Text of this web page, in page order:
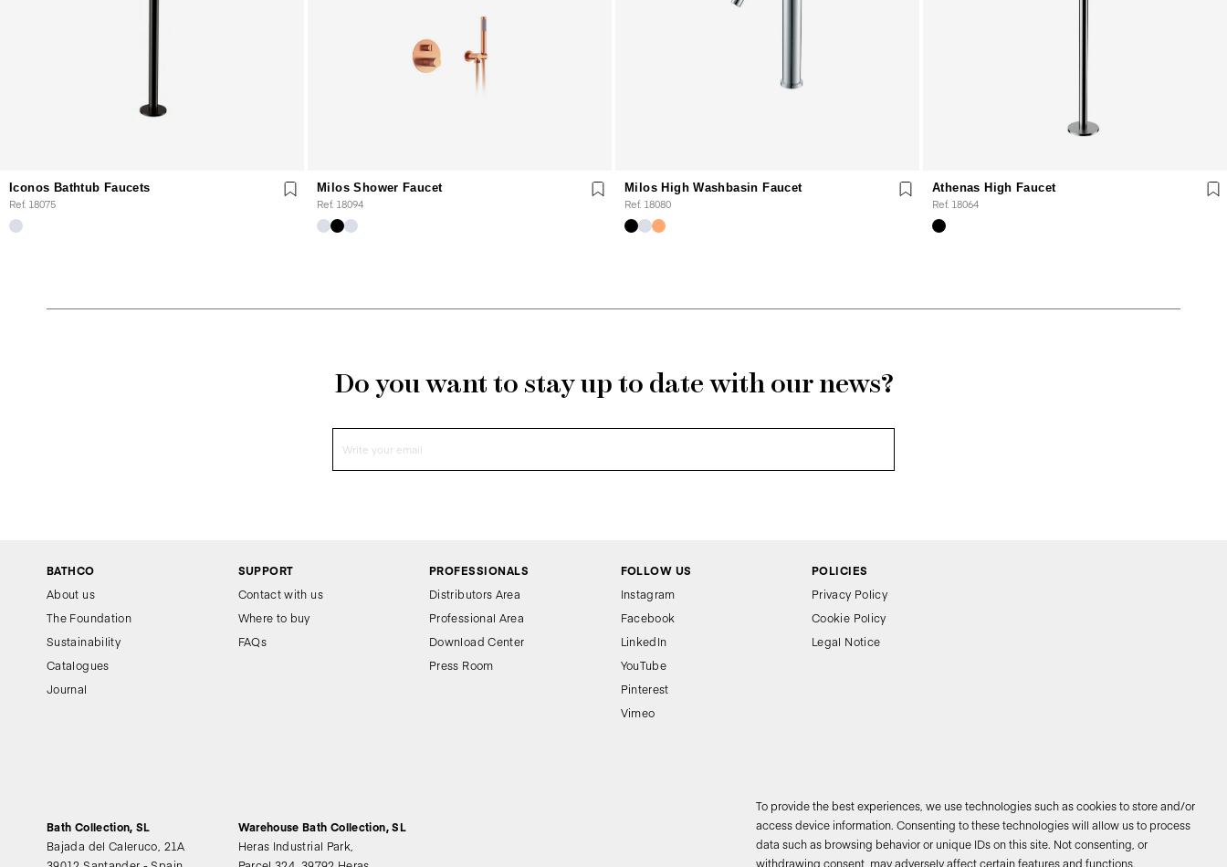
To provide the best experiences, we use technologies such as cookies to store and/or
access device information. Consenting to these technologies will allow us to process
data such as browsing behavior or unique IDs on this site. Not consenting, or
withdrawing consent, may adversely affect certain features and functions.
Iconos Bathtub Faucets
Ref. 18075
Milos Shower Faucet
Ref. 18094
Milos High Washbasin Faucet
Ref. 18080
Athenas High Faucet
Ref. 18064
Do you want to stay up to date with our news?
BATHCO
About us
The Foundation
Sustainability
Catalogues
Journal
SUPPORT
Contact with us
Where to buy
FAQs
PROFESSIONALS
Distributors Area
Professional Area
Download Center
Press Room
FOLLOW US
Instagram
Facebook
LinkedIn
YouTube
Pinterest
Vimeo
POLICIES
Privacy Policy
Cookie Policy
Legal Notice
Bath Collection, SL
Bajada del Caleruco, 21A
Warehouse Bath Collection, SL
Heras Industrial Park,
2026 © Bathco. All rights reserved